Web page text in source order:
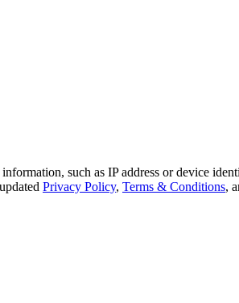
such as IP address or device
Privacy Policy, Terms & Conditions,